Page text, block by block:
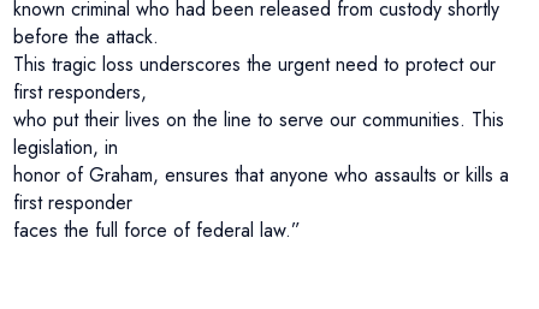
known criminal who had been released from custody shortly
before the attack.
This tragic loss underscores the urgent need to protect our
first responders,
who put their lives on the line to serve our communities. This
legislation, in
honor of Graham, ensures that anyone who assaults or kills a
first responder
faces the full force of federal law.”